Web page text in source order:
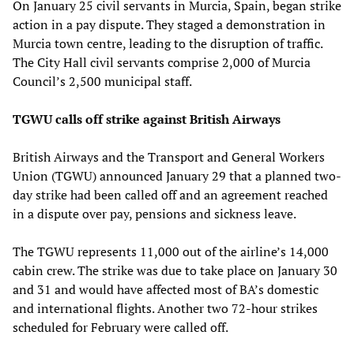
On January 25 civil servants in Murcia, Spain, began strike
action in a pay dispute. They staged a demonstration in
Murcia town centre, leading to the disruption of traffic.
The City Hall civil servants comprise 2,000 of Murcia
Council’s 2,500 municipal staff.
TGWU calls off strike against British Airways
British Airways and the Transport and General Workers
Union (TGWU) announced January 29 that a planned two-
day strike had been called off and an agreement reached
in a dispute over pay, pensions and sickness leave.
The TGWU represents 11,000 out of the airline’s 14,000
cabin crew. The strike was due to take place on January 30
and 31 and would have affected most of BA’s domestic
and international flights. Another two 72-hour strikes
scheduled for February were called off.